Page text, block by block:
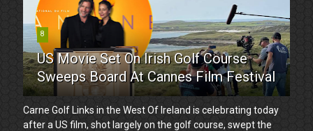
8
US Movie Set On Irish Golf Course
Sweeps Board At Cannes Film Festival
Carne Golf Links in the West Of Ireland is celebrating today
after a US film, shot largely on the golf course, swept the